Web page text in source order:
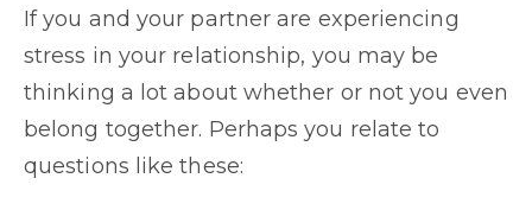
If you and your partner are experiencing
stress in your relationship, you may be
thinking a lot about whether or not you even
belong together. Perhaps you relate to
questions like these: